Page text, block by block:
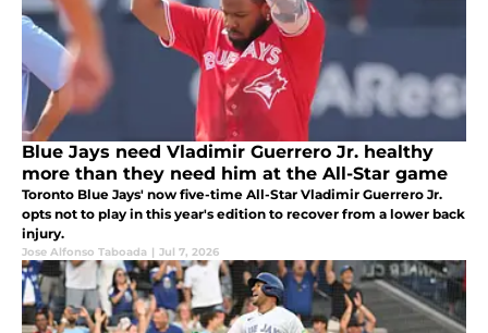
Blue Jays need Vladimir Guerrero Jr. healthy
more than they need him at the All-Star game
Toronto Blue Jays' now five-time All-Star Vladimir Guerrero Jr.
opts not to play in this year's edition to recover from a lower back
injury.
Jose Alfonso Taboada | Jul 7, 2026